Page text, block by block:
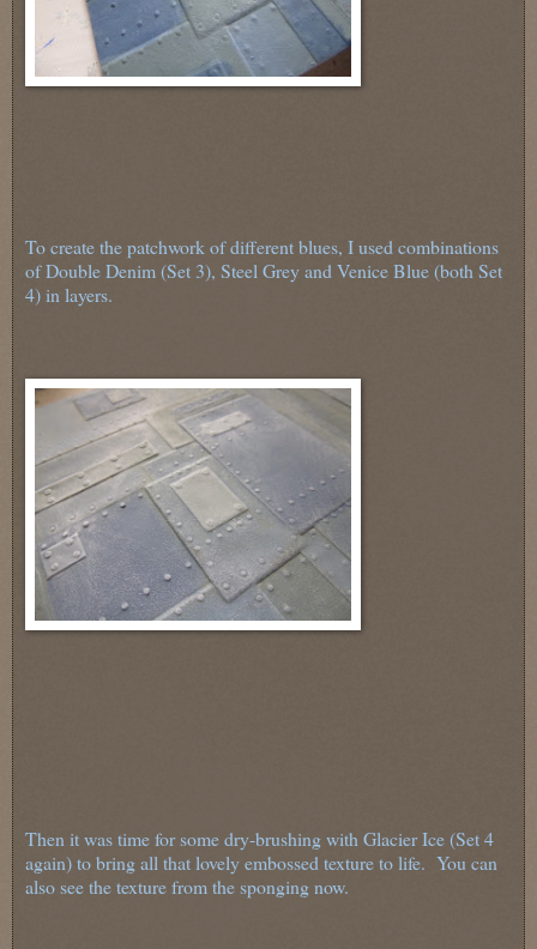
To create the patchwork of different blues, I used combinations
of Double Denim (Set 3), Steel Grey and Venice Blue (both Set
4) in layers.
Then it was time for some dry-brushing with Glacier Ice (Set 4
again) to bring all that lovely embossed texture to life. You can
also see the texture from the sponging now.